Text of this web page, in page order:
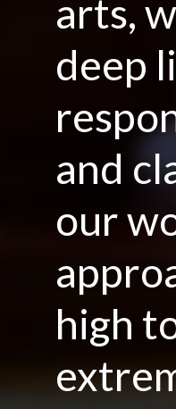
arts,
deep
and
our
high